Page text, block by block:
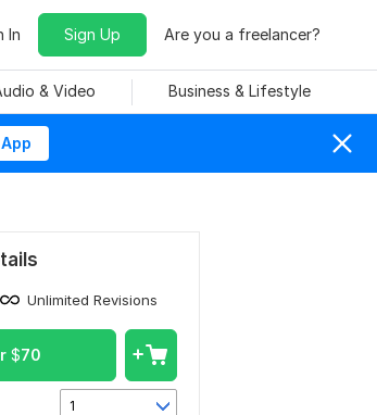
In Sign Up Are you a freelancer?
& Video Business & Lifestyle
Unlimited Revisions
$70
1